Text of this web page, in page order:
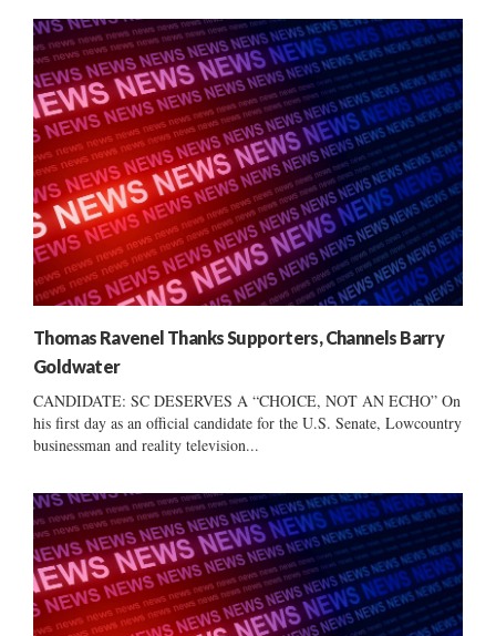
Thomas Ravenel Thanks Supporters, Channels Barry
Goldwater
CANDIDATE: SC DESERVES A “CHOICE, NOT AN ECHO” On
his first day as an official candidate for the U.S. Senate, Lowcountry
businessman and reality television...